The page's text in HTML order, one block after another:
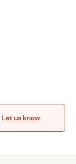
Let us know.